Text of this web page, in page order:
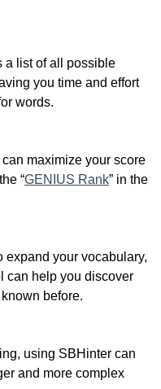
a list of all possible
you time and effort
words.
maximize your score
“GENIUS Rank” in the
expand your vocabulary,
can help you discover
before.
using SBHinter can
and more complex